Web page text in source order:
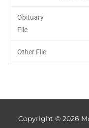
Obituary
File
Other File
Copyright © 2026